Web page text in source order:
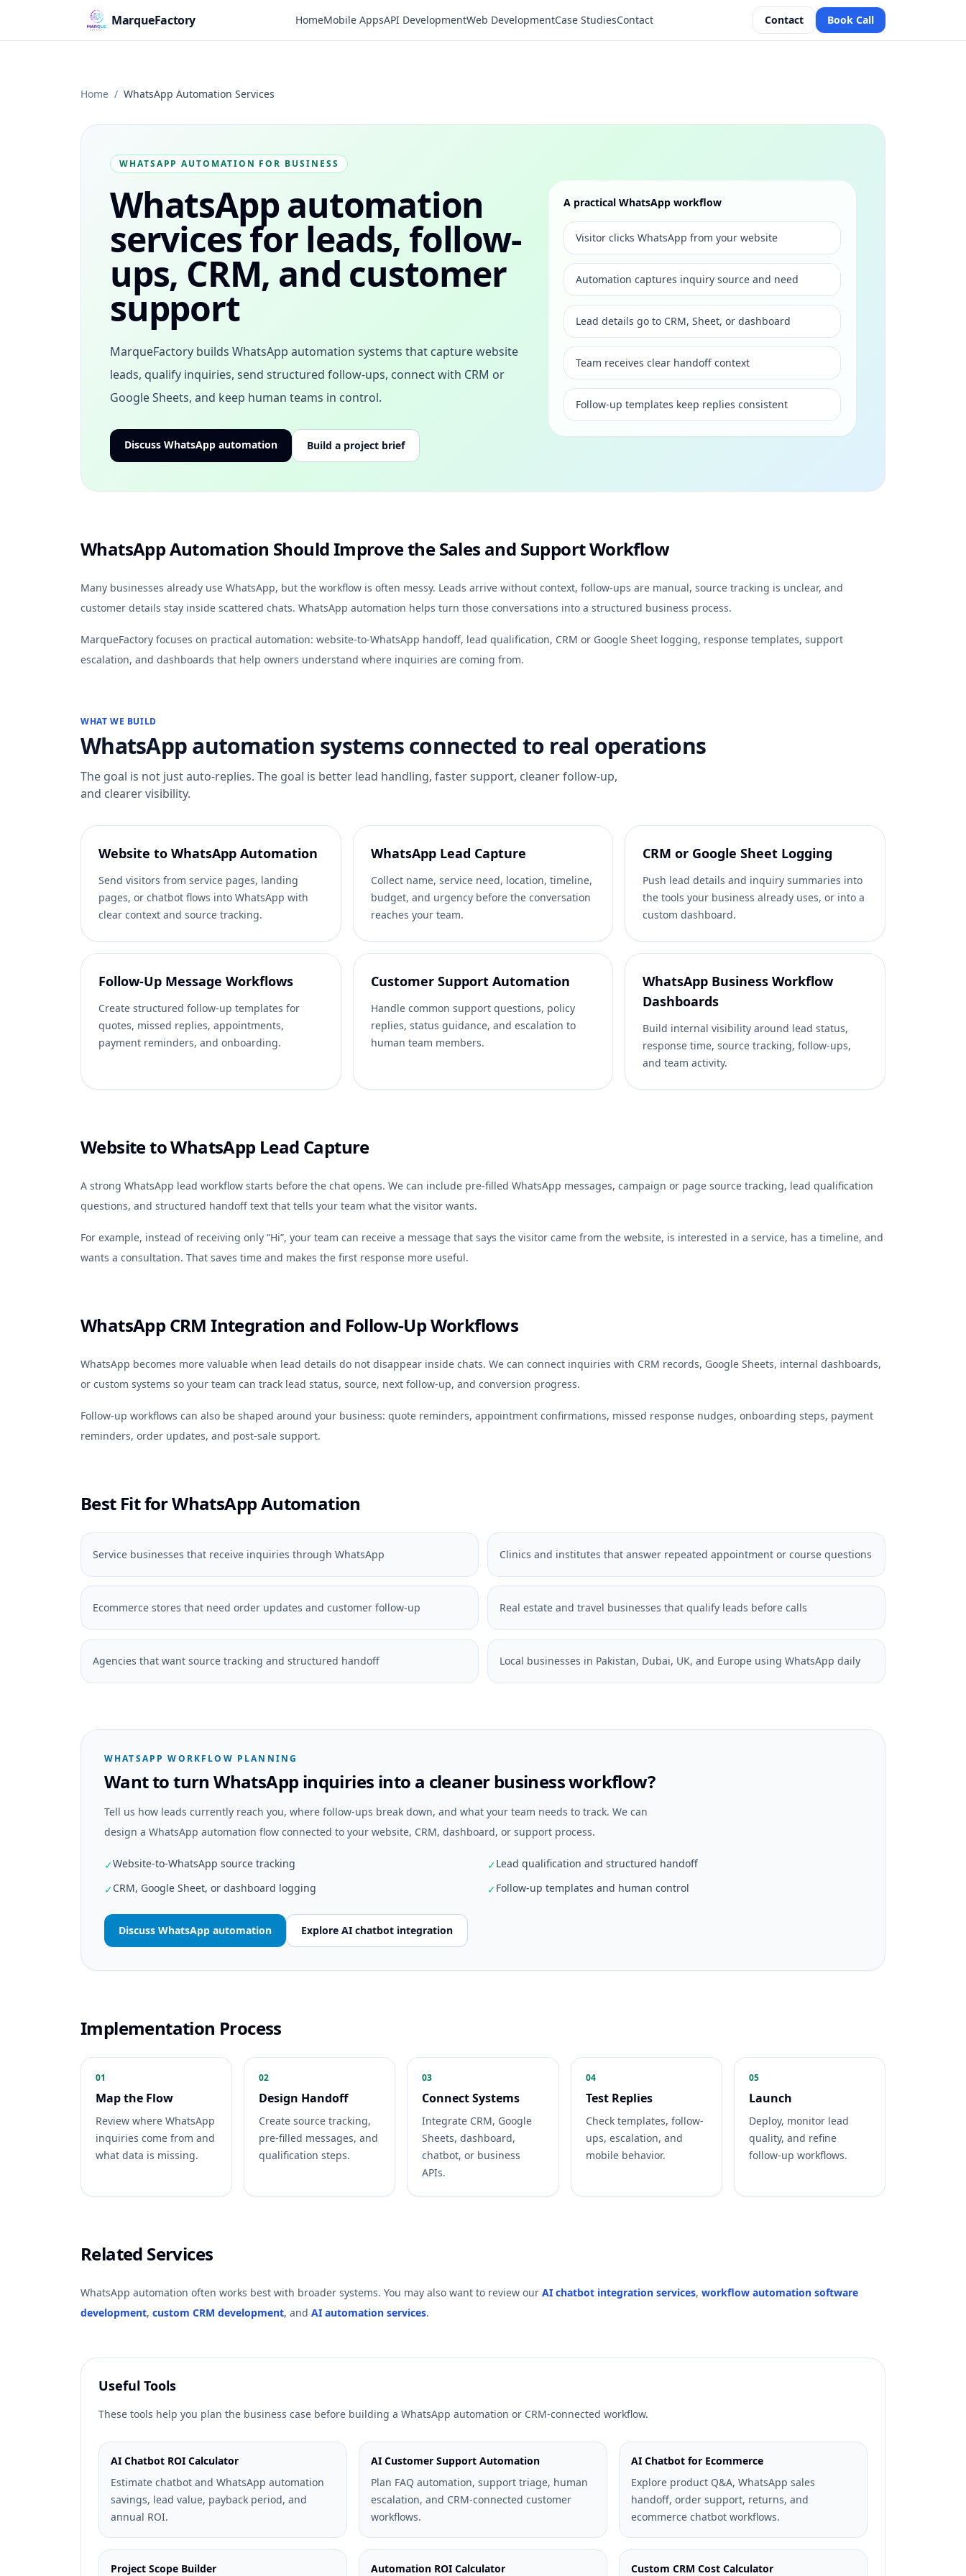
MarqueFactory HomeMobile AppsAPI DevelopmentWeb DevelopmentCase StudiesContact Contact Book Call
Home / WhatsApp Automation Services
WHATSAPP AUTOMATION FOR BUSINESS
WhatsApp automation
services for leads, follow-
ups, CRM, and customer
support
MarqueFactory builds WhatsApp automation systems that capture website
leads, qualify inquiries, send structured follow-ups, connect with CRM or
Google Sheets, and keep human teams in control.
Discuss WhatsApp automation Build a project brief
A practical WhatsApp workflow
Visitor clicks WhatsApp from your website
Automation captures inquiry source and need
Lead details go to CRM, Sheet, or dashboard
Team receives clear handoff context
Follow-up templates keep replies consistent
WhatsApp Automation Should Improve the Sales and Support Workflow
Many businesses already use WhatsApp, but the workflow is often messy. Leads arrive without context, follow-ups are manual, source tracking is unclear, and
customer details stay inside scattered chats. WhatsApp automation helps turn those conversations into a structured business process.
MarqueFactory focuses on practical automation: website-to-WhatsApp handoff, lead qualification, CRM or Google Sheet logging, response templates, support
escalation, and dashboards that help owners understand where inquiries are coming from.
WHAT WE BUILD
WhatsApp automation systems connected to real operations
The goal is not just auto-replies. The goal is better lead handling, faster support, cleaner follow-up,
and clearer visibility.
Website to WhatsApp Automation
Send visitors from service pages, landing
pages, or chatbot flows into WhatsApp with
clear context and source tracking.
WhatsApp Lead Capture
Collect name, service need, location, timeline,
budget, and urgency before the conversation
reaches your team.
CRM or Google Sheet Logging
Push lead details and inquiry summaries into
the tools your business already uses, or into a
custom dashboard.
Follow-Up Message Workflows
Create structured follow-up templates for
quotes, missed replies, appointments,
payment reminders, and onboarding.
Customer Support Automation
Handle common support questions, policy
replies, status guidance, and escalation to
human team members.
WhatsApp Business Workflow
Dashboards
Build internal visibility around lead status,
response time, source tracking, follow-ups,
and team activity.
Website to WhatsApp Lead Capture
A strong WhatsApp lead workflow starts before the chat opens. We can include pre-filled WhatsApp messages, campaign or page source tracking, lead qualification
questions, and structured handoff text that tells your team what the visitor wants.
For example, instead of receiving only “Hi”, your team can receive a message that says the visitor came from the website, is interested in a service, has a timeline, and
wants a consultation. That saves time and makes the first response more useful.
WhatsApp CRM Integration and Follow-Up Workflows
WhatsApp becomes more valuable when lead details do not disappear inside chats. We can connect inquiries with CRM records, Google Sheets, internal dashboards,
or custom systems so your team can track lead status, source, next follow-up, and conversion progress.
Follow-up workflows can also be shaped around your business: quote reminders, appointment confirmations, missed response nudges, onboarding steps, payment
reminders, order updates, and post-sale support.
Best Fit for WhatsApp Automation
Service businesses that receive inquiries through WhatsApp Clinics and institutes that answer repeated appointment or course questions
Ecommerce stores that need order updates and customer follow-up Real estate and travel businesses that qualify leads before calls
Agencies that want source tracking and structured handoff Local businesses in Pakistan, Dubai, UK, and Europe using WhatsApp daily
WHATSAPP WORKFLOW PLANNING
Want to turn WhatsApp inquiries into a cleaner business workflow?
Tell us how leads currently reach you, where follow-ups break down, and what your team needs to track. We can
design a WhatsApp automation flow connected to your website, CRM, dashboard, or support process.
✓Website-to-WhatsApp source tracking ✓Lead qualification and structured handoff
✓CRM, Google Sheet, or dashboard logging ✓Follow-up templates and human control
Discuss WhatsApp automation Explore AI chatbot integration
Implementation Process
01
Map the Flow
Review where WhatsApp
inquiries come from and
what data is missing.
02
Design Handoff
Create source tracking,
pre-filled messages, and
qualification steps.
03
Connect Systems
Integrate CRM, Google
Sheets, dashboard,
chatbot, or business
APIs.
04
Test Replies
Check templates, follow-
ups, escalation, and
mobile behavior.
05
Launch
Deploy, monitor lead
quality, and refine
follow-up workflows.
Related Services
WhatsApp automation often works best with broader systems. You may also want to review our AI chatbot integration services, workflow automation software
development, custom CRM development, and AI automation services.
Useful Tools
These tools help you plan the business case before building a WhatsApp automation or CRM-connected workflow.
AI Chatbot ROI Calculator
Estimate chatbot and WhatsApp automation
savings, lead value, payback period, and
annual ROI.
AI Customer Support Automation
Plan FAQ automation, support triage, human
escalation, and CRM-connected customer
workflows.
AI Chatbot for Ecommerce
Explore product Q&A, WhatsApp sales
handoff, order support, returns, and
ecommerce chatbot workflows.
Project Scope Builder Automation ROI Calculator Custom CRM Cost Calculator